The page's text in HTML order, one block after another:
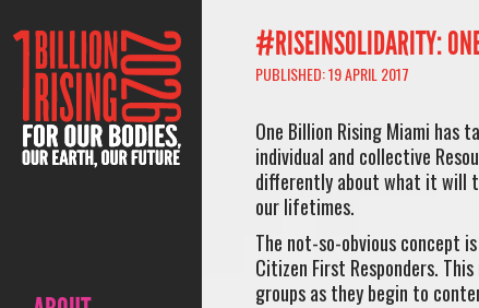
#RISEINSOLIDARITY:
PUBLISHED: 19 APRIL 2017
One Billion Rising Miami has
individual and collective
differently about what it will
our lifetimes.
The not-so-obvious concept
Citizen First Responders.
groups as they begin to